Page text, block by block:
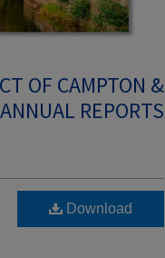
OF CAMPTON &
REPORTS
Download